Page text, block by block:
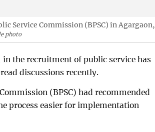
Service Commission (BPSC) in Agargaon,
photo
the recruitment of public service has
discussions recently.
(BPSC) had recommended
process easier for implementation